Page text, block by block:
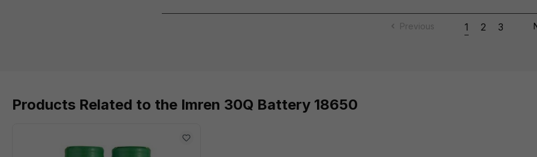
Previous 1 2 3
Products Related to the Imren 30Q Battery 18650